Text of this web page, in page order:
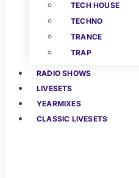
TECH HOUSE
TECHNO
TRANCE
TRAP
RADIO SHOWS
LIVESETS
YEARMIXES
CLASSIC LIVESETS